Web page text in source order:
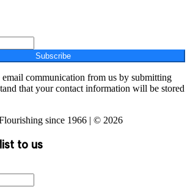
Subscribe
email communication from us by submitting
that your contact information will be stored
since 1966 | © 2026
to us